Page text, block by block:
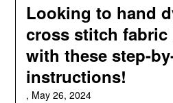
Looking to hand
cross stitch fabric
with these step-
instructions!
, May 26, 2024